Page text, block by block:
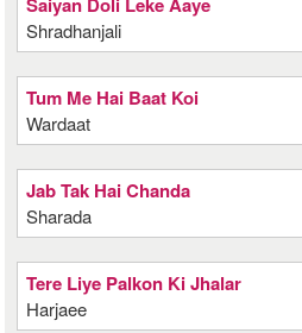
Shradhanjali
Tum Me Hai Baat Koi
Wardaat
Jab Tak Hai Chanda
Sharada
Tere Liye Palkon Ki Jhalar
Harjaee